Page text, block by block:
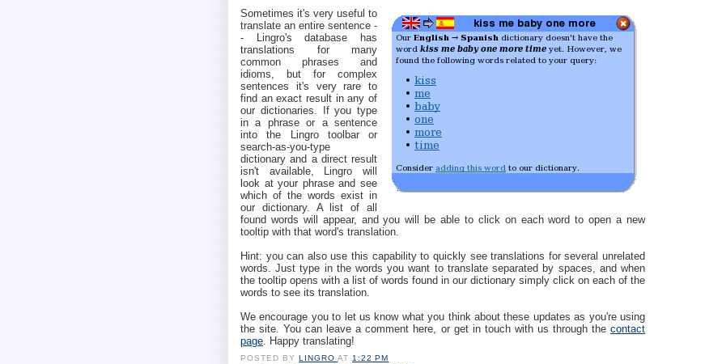
Sometimes it's very useful to
translate an entire sentence -
- Lingro's database has
translations for many
common phrases and
idioms, but for complex
sentences it's very rare to
find an exact result in any of
our dictionaries. If you type
in a phrase or a sentence
into the Lingro toolbar or
search-as-you-type
dictionary and a direct result
isn't available, Lingro will
look at your phrase and see
which of the words exist in
our dictionary. A list of all
found words will appear, and you will be able to click on each word to open a new
tooltip with that word's translation.
Hint: you can also use this capability to quickly see translations for several unrelated
words. Just type in the words you want to translate separated by spaces, and when
the tooltip opens with a list of words found in our dictionary simply click on each of the
words to see its translation.
We encourage you to let us know what you think about these updates as you're using
the site. You can leave a comment here, or get in touch with us through the contact
page . Happy translating!
POSTED BYLINGRO AT1:22 PM